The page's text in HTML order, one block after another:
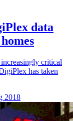
data
critical
has taken
2018